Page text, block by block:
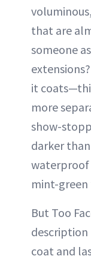
that are
someone
it
more
show-
darker than
waterproof
mint-green
But Too
description
coat and